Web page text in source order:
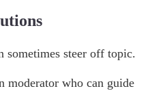
sometimes steer off topic.
moderator who can guide